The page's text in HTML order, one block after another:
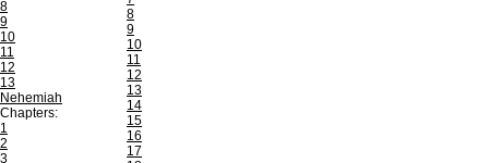
8
9
10
11
12
13
Nehemiah
Chapters:
1
2
3
8
9
10
11
12
13
14
15
16
17